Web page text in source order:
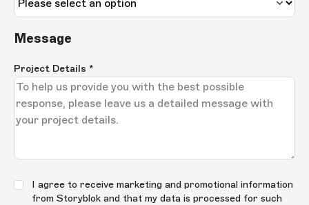
Message
Project Details *
I agree to receive marketing and promotional information
from Storyblok and that my data is processed for such